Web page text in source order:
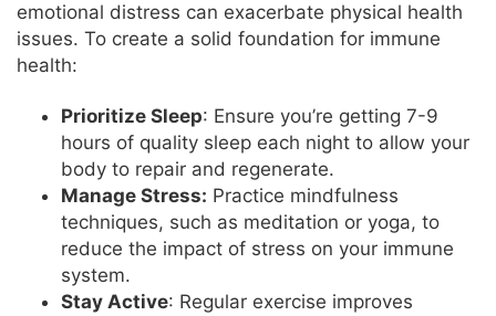
emotional distress can exacerbate physical health
issues. To create a solid foundation for immune
health:
Prioritize Sleep: Ensure you’re getting 7-9
hours of quality sleep each night to allow your
body to repair and regenerate.
Manage Stress: Practice mindfulness
techniques, such as meditation or yoga, to
reduce the impact of stress on your immune
system.
Stay Active: Regular exercise improves